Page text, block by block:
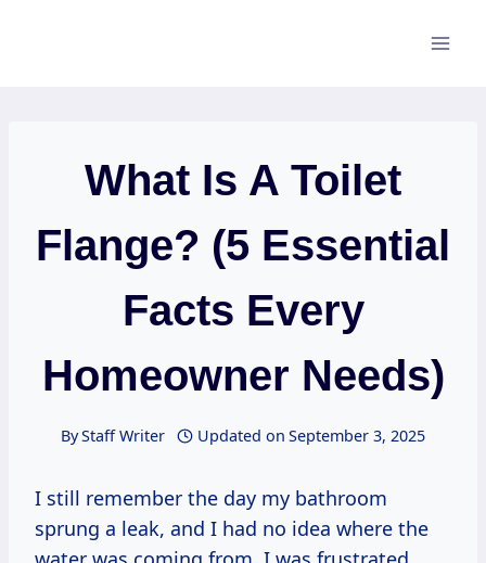
What Is A Toilet
Flange? (5 Essential
Facts Every
Homeowner Needs)
ByStaff Writer Updated on September 3, 2025
I still remember the day my bathroom
sprung a leak, and I had no idea where the